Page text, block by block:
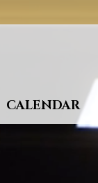
CALENDAR